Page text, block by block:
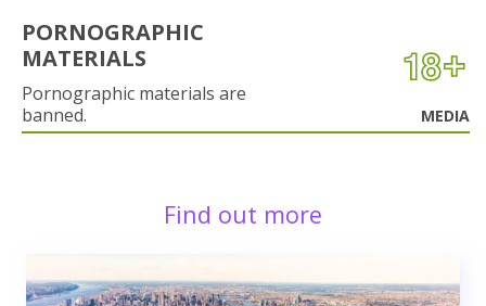
PORNOGRAPHIC
MATERIALS
Pornographic materials are
banned.
MEDIA
Find out more